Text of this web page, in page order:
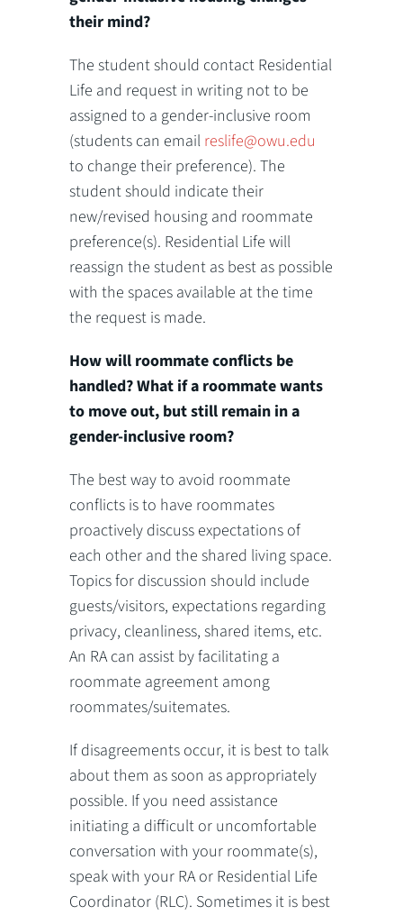
their mind?
The student should contact Residential
Life and request in writing not to be
assigned to a gender-inclusive room
(students can email reslife@owu.edu
to change their preference). The
student should indicate their
new/revised housing and roommate
preference(s). Residential Life will
reassign the student as best as possible
with the spaces available at the time
the request is made.
How will roommate conflicts be
handled? What if a roommate wants
to move out, but still remain in a
gender-inclusive room?
The best way to avoid roommate
conflicts is to have roommates
proactively discuss expectations of
each other and the shared living space.
Topics for discussion should include
guests/visitors, expectations regarding
privacy, cleanliness, shared items, etc.
An RA can assist by facilitating a
roommate agreement among
roommates/suitemates.
If disagreements occur, it is best to talk
about them as soon as appropriately
possible. If you need assistance
initiating a difficult or uncomfortable
conversation with your roommate(s),
speak with your RA or Residential Life
Coordinator (RLC). Sometimes it is best